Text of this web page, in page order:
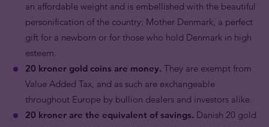
an affordable weight and is embellished with the beautiful
personification of the country: Mother Denmark, a perfect
gift for a newborn or for those who hold Denmark in high
esteem.
20 kroner gold coins are money. They are exempt from
Value Added Tax, and as such are exchangeable
throughout Europe by bullion dealers and investors alike.
20 kroner are the equivalent of savings. Danish 20 gold